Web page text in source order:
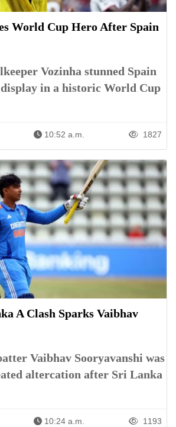
World Cup Hero After Spain
Vozinha stunned Spain
in a historic World Cup
10:52 a.m. 1827
A Clash Sparks Vaibhav
Vaibhav Sooryavanshi was
altercation after Sri Lanka
10:24 a.m. 1193